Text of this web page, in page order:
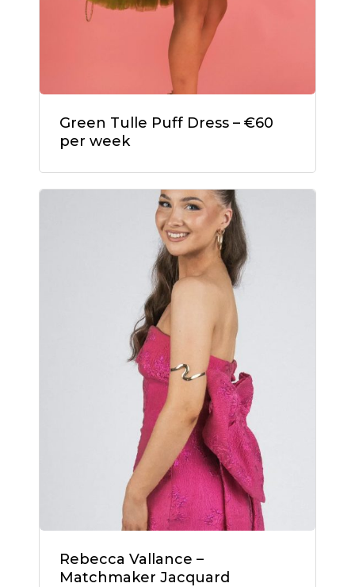
Green Tulle Puff Dress – €60
per week
Rebecca Vallance –
Matchmaker Jacquard